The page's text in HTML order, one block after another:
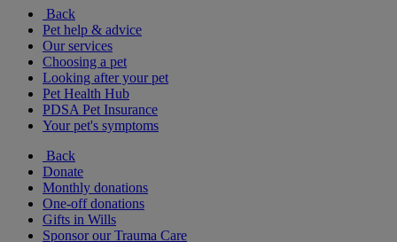
Back
Pet help & advice
Our services
Choosing a pet
Looking after your pet
Pet Health Hub
PDSA Pet Insurance
Your pet's symptoms
Back
Donate
Monthly donations
One-off donations
Gifts in Wills
Sponsor our Trauma Care